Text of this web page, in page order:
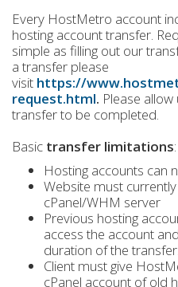
Every HostMetro account
hosting account transfer.
simple as filling out our
a transfer please
visit https://
request.html. Please
transfer to be completed.
Basic transfer limitations:
Hosting accounts can
Website must
cPanel/WHM server
Previous hosting
access the account
duration of the transfer.
Client must give
cPanel account of old